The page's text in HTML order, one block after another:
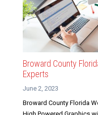
Broward County
Experts
June 2, 2023
Broward County Florida